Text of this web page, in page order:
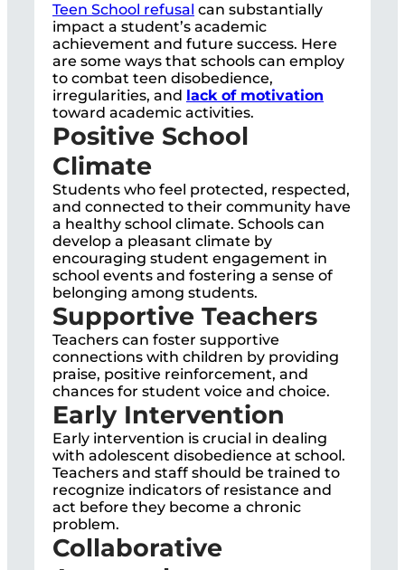
Teen School refusal can substantially
impact a student’s academic
achievement and future success. Here
are some ways that schools can employ
to combat teen disobedience,
irregularities, and lack of motivation
toward academic activities.
Positive School
Climate
Students who feel protected, respected,
and connected to their community have
a healthy school climate. Schools can
develop a pleasant climate by
encouraging student engagement in
school events and fostering a sense of
belonging among students.
Supportive Teachers
Teachers can foster supportive
connections with children by providing
praise, positive reinforcement, and
chances for student voice and choice.
Early Intervention
Early intervention is crucial in dealing
with adolescent disobedience at school.
Teachers and staff should be trained to
recognize indicators of resistance and
act before they become a chronic
problem.
Collaborative